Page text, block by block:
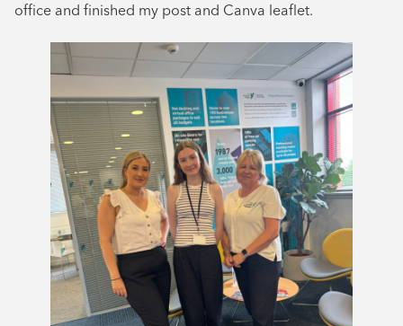
office and finished my post and Canva leaflet.